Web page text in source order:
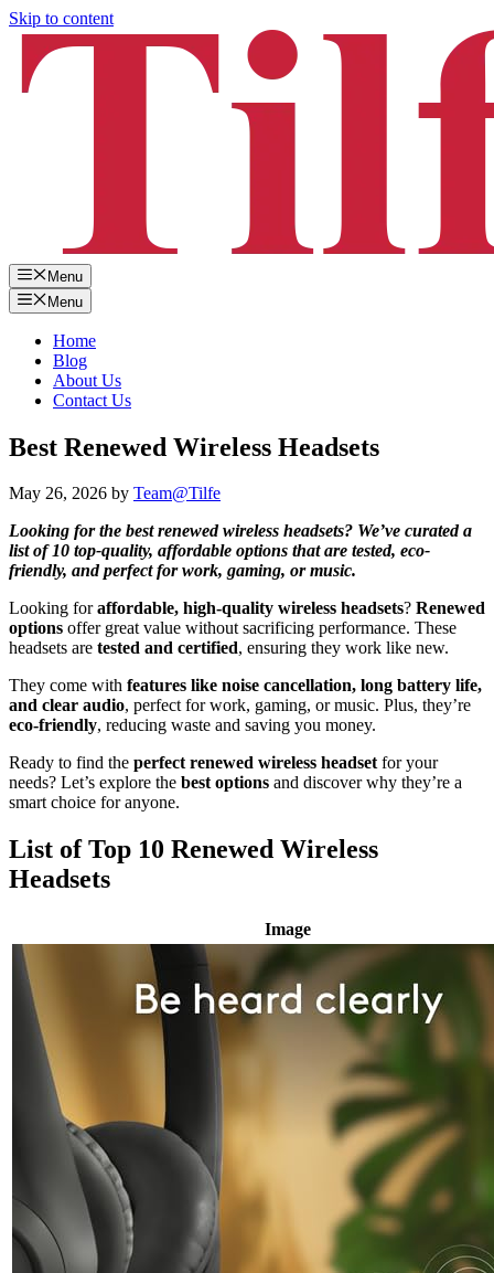
Skip to content
Menu
Menu
Home
Blog
About Us
Contact Us
Best Renewed Wireless Headsets
May 26, 2026 by Team@Tilfe
Looking for the best renewed wireless headsets? We’ve curated a
list of 10 top-quality, affordable options that are tested, eco-
friendly, and perfect for work, gaming, or music.
Looking foraffordable, high-quality wireless headsets? Renewed
options offer great value without sacrificing performance. These
headsets are tested and certified, ensuring they work like new.
They come with features like noise cancellation, long battery life,
and clear audio, perfect for work, gaming, or music. Plus, they’re
eco-friendly, reducing waste and saving you money.
Ready to find the perfect renewed wireless headsetfor your
needs? Let’s explore the best options and discover why they’re a
smart choice for anyone.
List of Top 10 Renewed Wireless
Headsets
Image